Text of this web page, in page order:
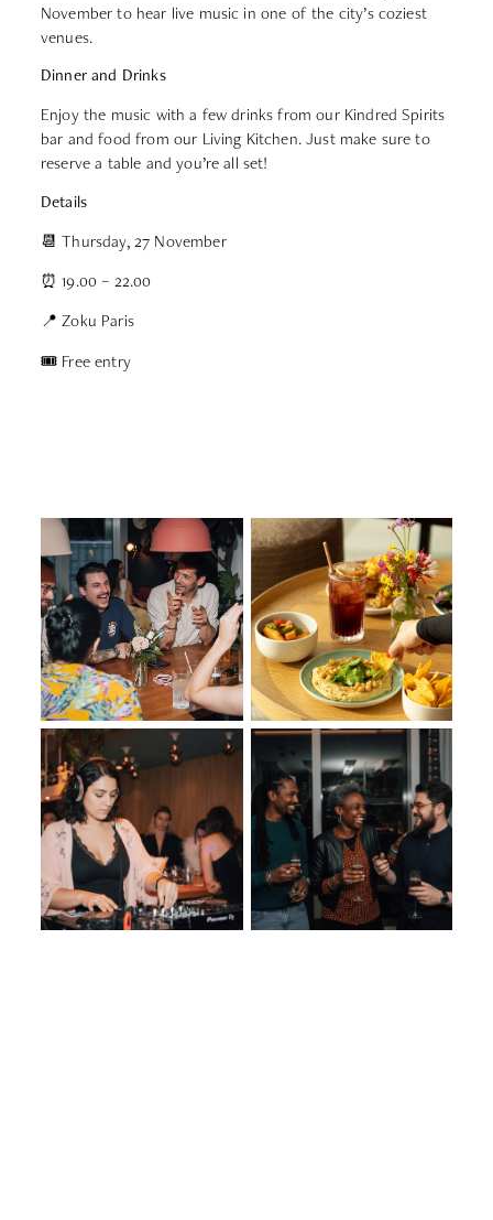
November to hear live music in one of the city’s coziest
venues.
Dinner and Drinks
Enjoy the music with a few drinks from our Kindred Spirits
bar and food from our Living Kitchen. Just make sure to
reserve a table and you’re all set!
Details
📆 Thursday, 27 November
⏰ 19.00 – 22.00
📍 Zoku Paris
🎟 Free entry